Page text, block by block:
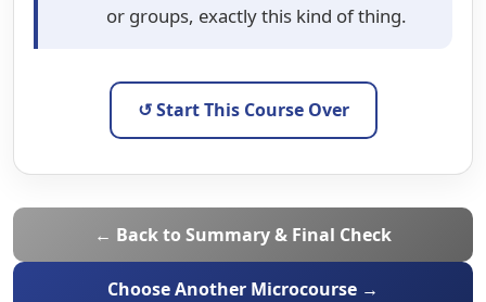
or groups, exactly this kind of thing.
↺ Start This Course Over
← Back to Summary & Final Check
Choose Another Microcourse →